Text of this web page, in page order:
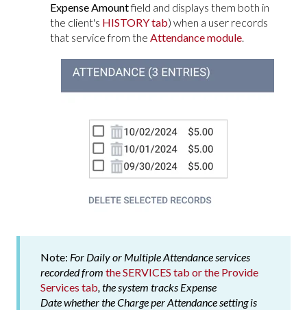
Expense Amountfield and displays them both in
the client's HISTORY tab) when a user records
that service from the Attendance module.
Note: For Daily or Multiple Attendance services
recorded from the SERVICES tab or the Provide
Services tab, the system tracks Expense
Datewhether theCharge per Attendancesetting is